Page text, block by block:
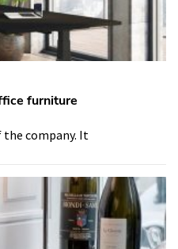
furniture
the company. It